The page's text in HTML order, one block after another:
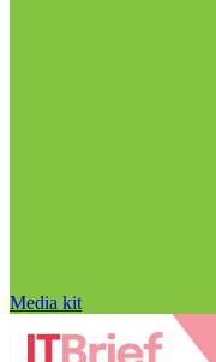
Media kit